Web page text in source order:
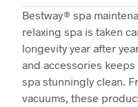
Bestway® spa
relaxing spa is taken
longevity year after
and accessories
spa stunningly clean.
vacuums, these